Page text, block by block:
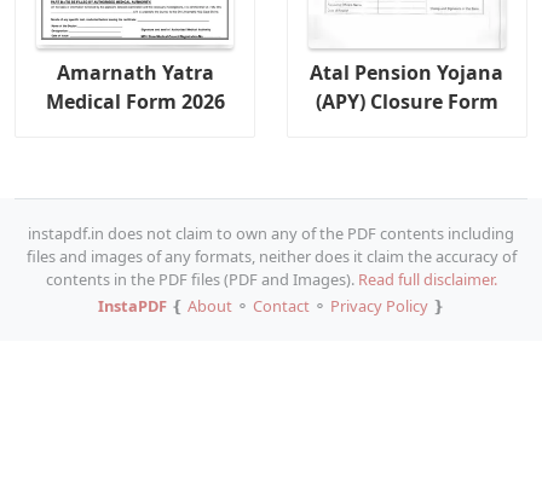
Amarnath Yatra
Medical Form 2026
Atal Pension Yojana
(APY) Closure Form
instapdf.in does not claim to own any of the PDF contents including
files and images of any formats, neither does it claim the accuracy of
contents in the PDF files (PDF and Images). Read full disclaimer.
InstaPDF❴ About⚬ Contact⚬ Privacy Policy❵